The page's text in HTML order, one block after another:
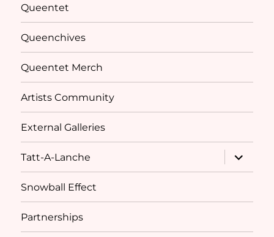
Queentet
Queenchives
Queentet Merch
Artists Community
External Galleries
Tatt-A-Lanche
expand
child
menu
Snowball Effect
Partnerships